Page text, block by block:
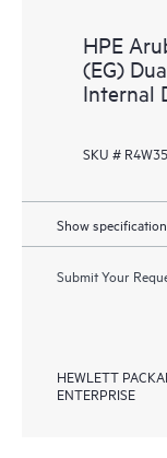
HPE
(EG)
Internal
SKU #
Show specification
Submit Your
HEWLETT
ENTERPRISE